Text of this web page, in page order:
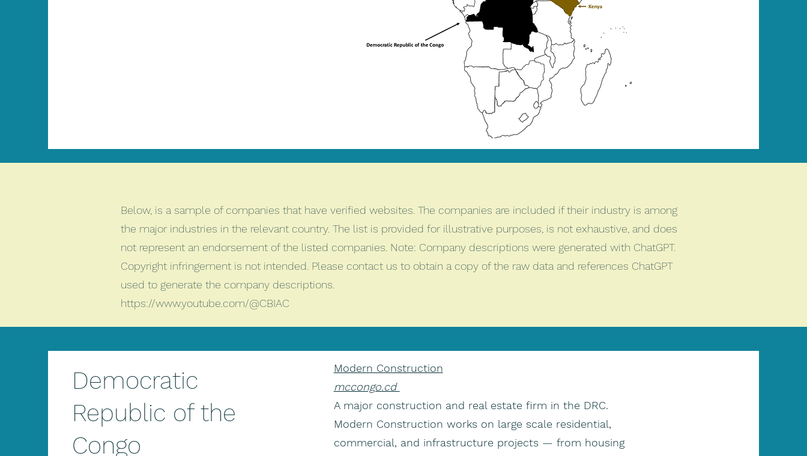
Below, is a sample of companies that have verified websites. The companies are included if their industry is among
the major industries in the relevant country. The list is provided for illustrative purposes, is not exhaustive, and does
not represent an endorsement of the listed companies. Note: Company descriptions were generated with ChatGPT.
Copyright infringement is not intended. Please contact us to obtain a copy of the raw data and references ChatGPT
used to generate the company descriptions.
https://www.youtube.com/@CBIAC
Democratic
Republic of the
Congo
Modern Construction
mccongo.cd
A major construction and real estate firm in the DRC.
Modern Construction works on large scale residential,
commercial, and infrastructure projects — from housing